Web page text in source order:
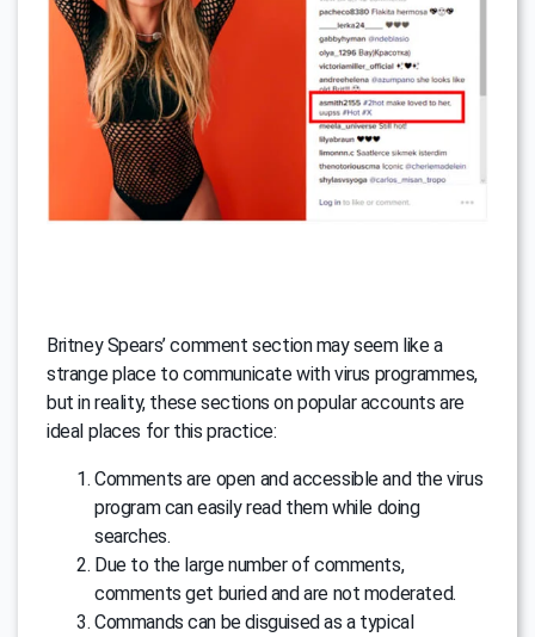
Britney Spears’ comment section may seem like a
strange place to communicate with virus programmes,
but in reality, these sections on popular accounts are
ideal places for this practice:
Comments are open and accessible and the virus
program can easily read them while doing
searches.
Due to the large number of comments,
comments get buried and are not moderated.
Commands can be disguised as a typical